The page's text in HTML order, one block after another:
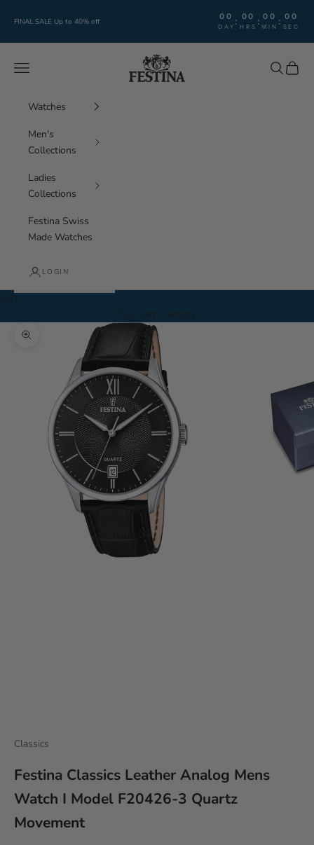
FINAL SALE Up to 40% off 00
DAY : 00
HRS : 00
MIN : 00
SEC
Festina Watches
Navigation menu Search
Cart
Watches
Men's
Collections
Ladies
Collections
Festina Swiss
Made Watches
LOGIN
Cart
Your cart is empty
Zoom picture
Classics
Festina Classics Leather Analog Mens
Watch I Model F20426-3 Quartz
Movement